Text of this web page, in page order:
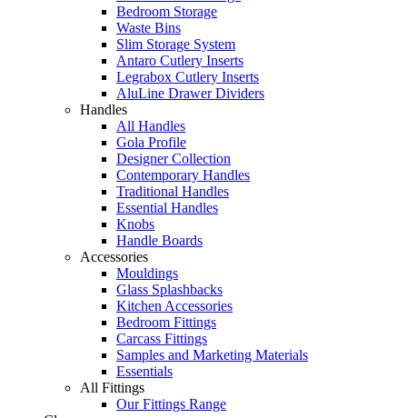
Bedroom Storage
Waste Bins
Slim Storage System
Antaro Cutlery Inserts
Legrabox Cutlery Inserts
AluLine Drawer Dividers
Handles
All Handles
Gola Profile
Designer Collection
Contemporary Handles
Traditional Handles
Essential Handles
Knobs
Handle Boards
Accessories
Mouldings
Glass Splashbacks
Kitchen Accessories
Bedroom Fittings
Carcass Fittings
Samples and Marketing Materials
Essentials
All Fittings
Our Fittings Range